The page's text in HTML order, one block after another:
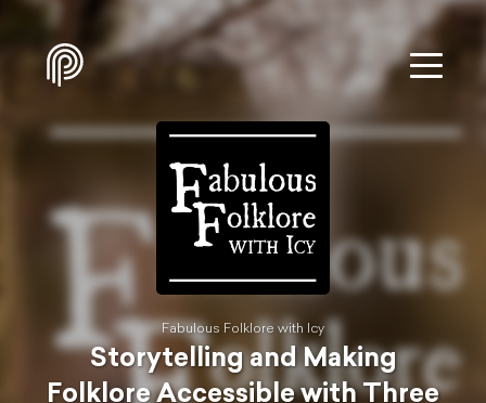
Fabulous Folklore with Icy
Storytelling and Making
Folklore Accessible with Three